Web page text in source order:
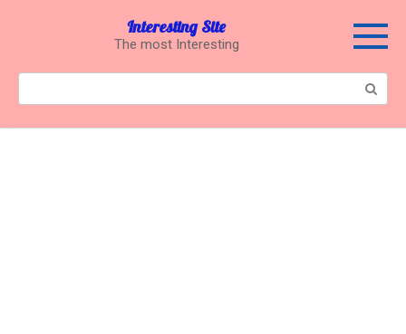
Interesting Site
The most Interesting